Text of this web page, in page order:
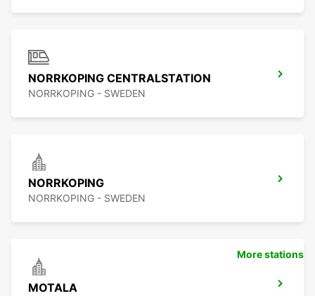
NORRKOPING CENTRALSTATION
NORRKOPING - SWEDEN
NORRKOPING
NORRKOPING - SWEDEN
MOTALA
More stations